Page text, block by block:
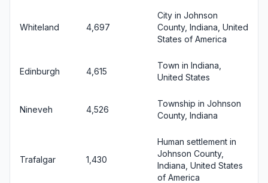
Whiteland 4,697
City in Johnson
County, Indiana, United
States of America
Edinburgh 4,615
Town in Indiana,
United States
Nineveh 4,526
Township in Johnson
County, Indiana
Trafalgar 1,430
Human settlement in
Johnson County,
Indiana, United States
of America